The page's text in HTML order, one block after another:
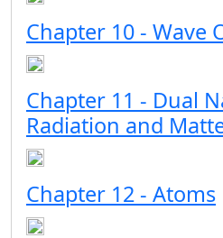
Chapter 10 - Wave
Chapter 11 - Dual
Radiation and
Chapter 12 - Atoms